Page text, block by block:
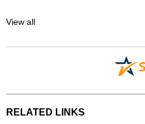
View all
RELATED LINKS